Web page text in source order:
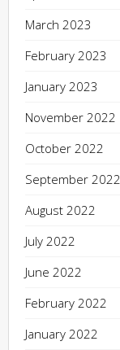
March 2023
February 2023
January 2023
November 2022
October 2022
September 2022
August 2022
July 2022
June 2022
February 2022
January 2022